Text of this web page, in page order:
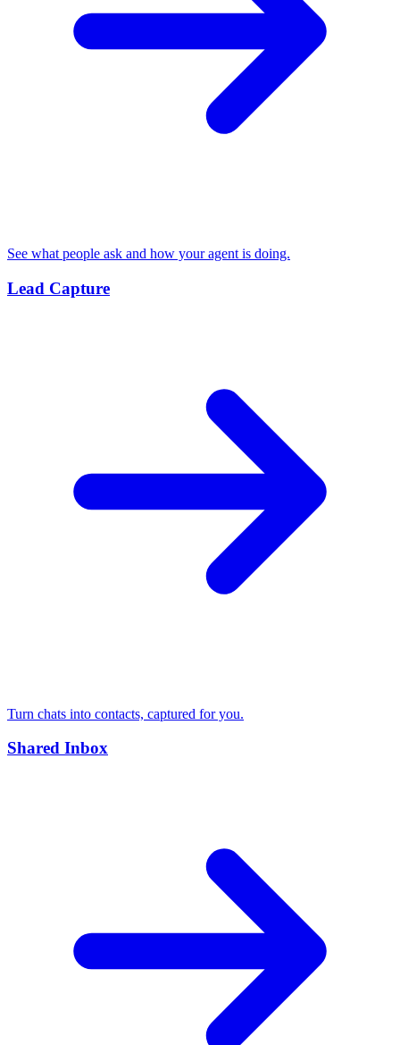
See what people ask and how your agent is doing.
Lead Capture
Turn chats into contacts, captured for you.
Shared Inbox